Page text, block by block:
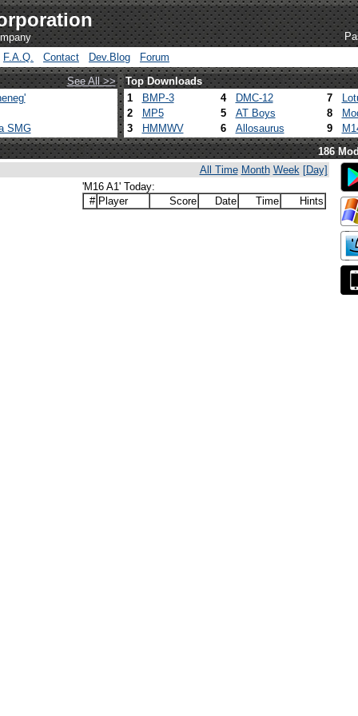
F.A.Q.
Contact Dev.Blog
Forum
See All >>
Top Downloads
SMG
1 BMP-3 4 DMC-12 7
2
MP5 5 AT Boys 8
3
HMMWV 6 Allosaurus 9
186
All Time Month Week [Day]
'M16 A1' Today:
# Player Score Date Time Hints